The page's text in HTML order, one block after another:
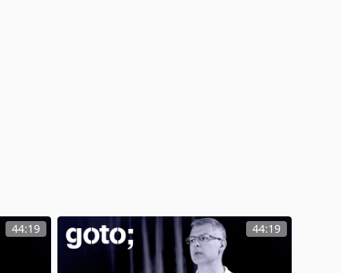
44:19 44:19